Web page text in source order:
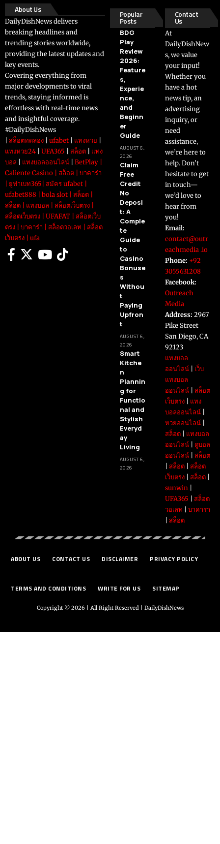
About Us
DailyDishNews delivers
breaking headlines and
trending stories worldwide,
providing the latest updates and
key events.
Covering everything from
major developments to viral
trends, staying informed is
effortless with real-time news
and insightful coverage.
#DailyDishNews
สล็อตทดลอง ufabet แทงหวย
แทงหวย24
UFA365 สล็อต
แทง
บอล
แทงบอลออนไลน์ BetPlay
Caliente Casino
สล็อต
บาคาร่า
ยูฟ่าเบท365 สมัคร ufabet
ufabet888
bola slot สล็อต
สล็อต
แทงบอล สล็อตเว็บตรง
สล็อตเว็บตรง
UFAFAT
สล็อตเว็บ
ตรง
บาคาร่า สล็อตวอเลท
สล็อต
เว็บตรง
ufa
Popular
Posts
BDG
Play
Review
2026:
Feature
s,
Experie
nce,
and
Beginn
er
Guide
AUGUST 6,
2026
Claim
Free
Credit
No
Deposi
t: A
Comple
te
Guide
to
Casino
Bonuse
s
Withou
t
Paying
Upfron
t
AUGUST 6,
2026
Smart
Kitche
n
Plannin
g for
Functio
nal and
Stylish
Everyd
ay
Living
AUGUST 6,
2026
Contact
Us
At
DailyDishNew
s, we value
your input!
Whether you
have a hot
news tip, an
advertising
inquiry, or
need
assistance,
we’re here to
help. Don’t
hesitate to get
in touch—
we’d love to
hear from
you!
Email:
contact@outr
eachmedia .io
Phone: +92
3055631208
Facebook:
Outreach
Media
Address: 2967
Pike Street
San Diego, CA
92123
แทงบอล
ออนไลน์| เว็บ
แทงบอล
ออนไลน์| สล็อต
เว็บตรง| แทง
บอลออนไลน์|
หวยออนไลน์|
สล็อต| แทงบอล
ออนไลน์| ดูบอล
ออนไลน์| สล็อต
สล็อต| สล็อต
เว็บตรง| สล็อต|
sunwin|
UFA365
สล็อต
วอเลท
บาคาร่า
สล็อต
ABOUT US CONTACT US DISCLAIMER PRIVACY POLICY
TERMS AND CONDITIONS WRITE FOR US SITEMAP
Copyright © 2026 | All Right Reserved | DailyDishNews